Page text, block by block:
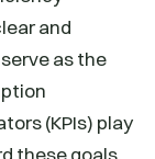
and
as the
(KPIs) play
these goals.